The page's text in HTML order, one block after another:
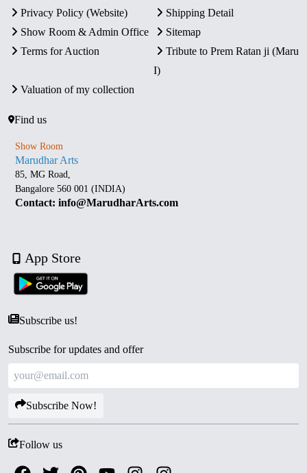
Privacy Policy (Website)
Shipping Detail
Show Room & Admin Office
Sitemap
Terms for Auction
Tribute to Prem Ratan ji (Maru
I)
Valuation of my collection
Find us
Show Room
Marudhar Arts
85, MG Road,
Bangalore 560 001 (INDIA)
Contact: info@MarudharArts.com
App Store
Subscribe us!
Subscribe for updates and offer
Subscribe Now!
Follow us